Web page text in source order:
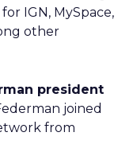
IGN, MySpace,
other
president
joined
from